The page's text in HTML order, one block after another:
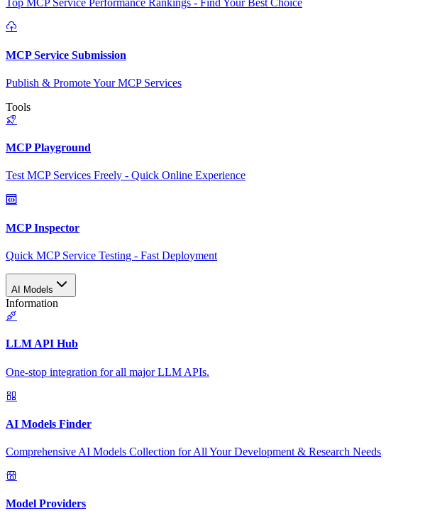
Top MCP Service Performance Rankings - Find Your Best Choice
MCP Service Submission
Publish & Promote Your MCP Services
Tools
MCP Playground
Test MCP Services Freely - Quick Online Experience
MCP Inspector
Quick MCP Service Testing - Fast Deployment
AI Models
Information
LLM API Hub
One-stop integration for all major LLM APIs.
AI Models Finder
Comprehensive AI Models Collection for All Your Development & Research Needs
Model Providers